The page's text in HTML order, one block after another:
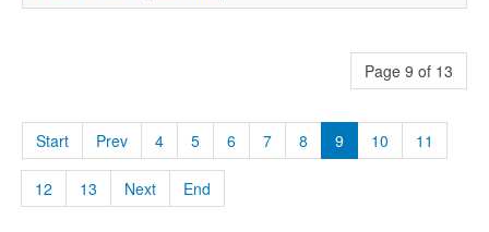
Page 9 of 13
Start Prev 4 5 6 7 8 9 10 11
12 13 Next End